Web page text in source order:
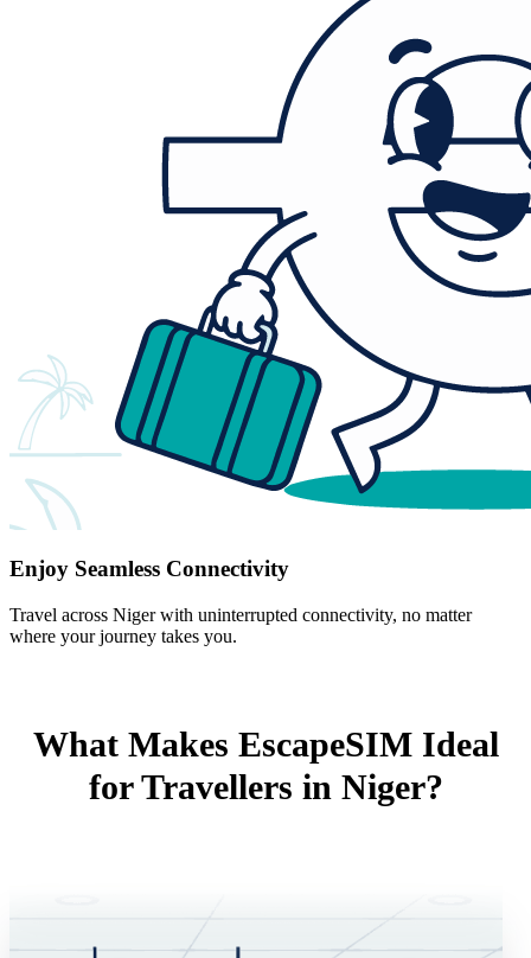
Enjoy Seamless Connectivity
Travel across Niger with uninterrupted connectivity, no matter
where your journey takes you.
What Makes EscapeSIM Ideal
for Travellers in Niger?